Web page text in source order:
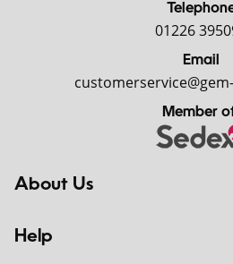
01226
Email
Member
About Us
Help